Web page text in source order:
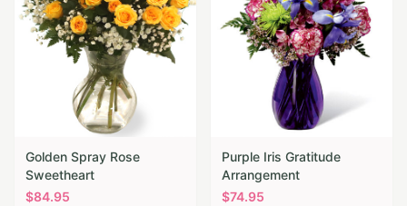
Golden Spray Rose
Sweetheart
$84.95
Purple Iris Gratitude
Arrangement
$74.95